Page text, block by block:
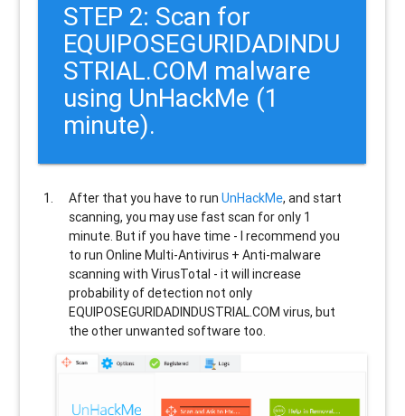
STEP 2: Scan for
EQUIPOSEGURIDADINDU
STRIAL.COM malware
using UnHackMe (1
minute).
After that you have to runUnHackMe, and start
scanning, you may use fast scan for only 1
minute. But if you have time - I recommend you
to run Online Multi-Antivirus + Anti-malware
scanning with VirusTotal - it will increase
probability of detection not only
EQUIPOSEGURIDADINDUSTRIAL.COM virus, but
the other unwanted software too.